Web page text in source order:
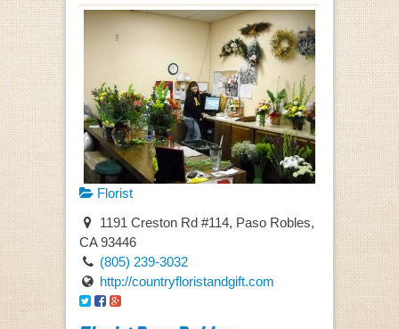
Florist
1191 Creston Rd #114, Paso Robles,
CA 93446
(805) 239-3032
http://countryfloristandgift.com